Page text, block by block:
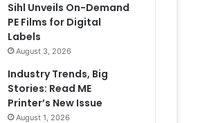
Sihl Unveils On-Demand
PE Films for Digital
Labels
August 3, 2026
Industry Trends, Big
Stories: Read ME
Printer’s New Issue
August 1, 2026